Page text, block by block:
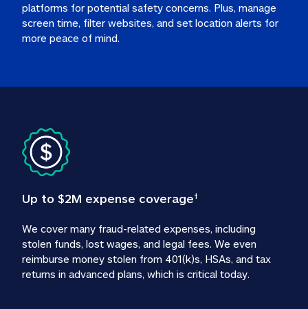
platforms for potential safety concerns. Plus, manage
screen time, filter websites, and set location alerts for
more peace of mind.
Up to $2M expense coverage†
We cover many fraud-related expenses, including
stolen funds, lost wages, and legal fees. We even
reimburse money stolen from 401(k)s, HSAs, and tax